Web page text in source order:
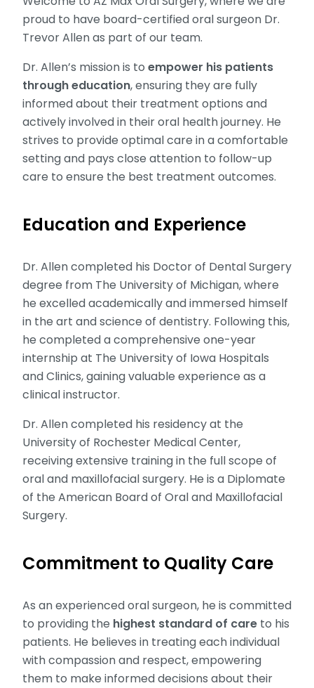
proud to have board-certified oral surgeon Dr.
Trevor Allen as part of our team.
Dr. Allen’s mission is to empower his patients
through education, ensuring they are fully
informed about their treatment options and
actively involved in their oral health journey. He
strives to provide optimal care in a comfortable
setting and pays close attention to follow-up
care to ensure the best treatment outcomes.
Education and Experience
Dr. Allen completed his Doctor of Dental Surgery
degree from The University of Michigan, where
he excelled academically and immersed himself
in the art and science of dentistry. Following this,
he completed a comprehensive one-year
internship at The University of Iowa Hospitals
and Clinics, gaining valuable experience as a
clinical instructor.
Dr. Allen completed his residency at the
University of Rochester Medical Center,
receiving extensive training in the full scope of
oral and maxillofacial surgery. He is a Diplomate
of the American Board of Oral and Maxillofacial
Surgery.
Commitment to Quality Care
As an experienced oral surgeon, he is committed
to providing the highest standard of care to his
patients. He believes in treating each individual
with compassion and respect, empowering
them to make informed decisions about their